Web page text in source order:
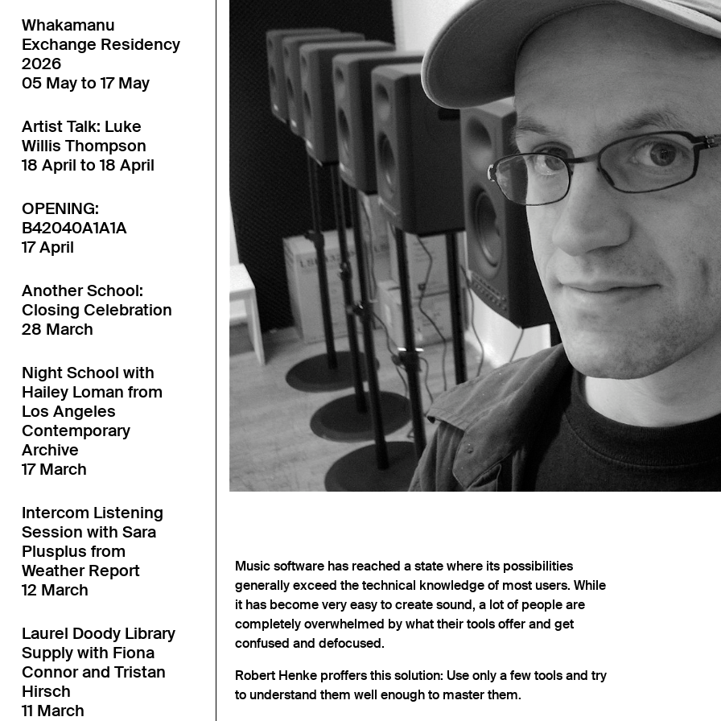
Whakamanu
Exchange Residency
2026
05 May to 17 May
Artist Talk: Luke
Willis Thompson
18 April to 18 April
OPENING:
B42040A1A1A
17 April
Another School:
Closing Celebration
28 March
Night School with
Hailey Loman from
Los Angeles
Contemporary
Archive
17 March
Intercom Listening
Session with Sara
Plusplus from
Weather Report
12 March
Laurel Doody Library
Supply with Fiona
Connor and Tristan
Hirsch
11 March
Music software has reached a state where its possibilities
generally exceed the technical knowledge of most users. While
it has become very easy to create sound, a lot of people are
completely overwhelmed by what their tools offer and get
confused and defocused.
Robert Henke proffers this solution: Use only a few tools and try
to understand them well enough to master them.